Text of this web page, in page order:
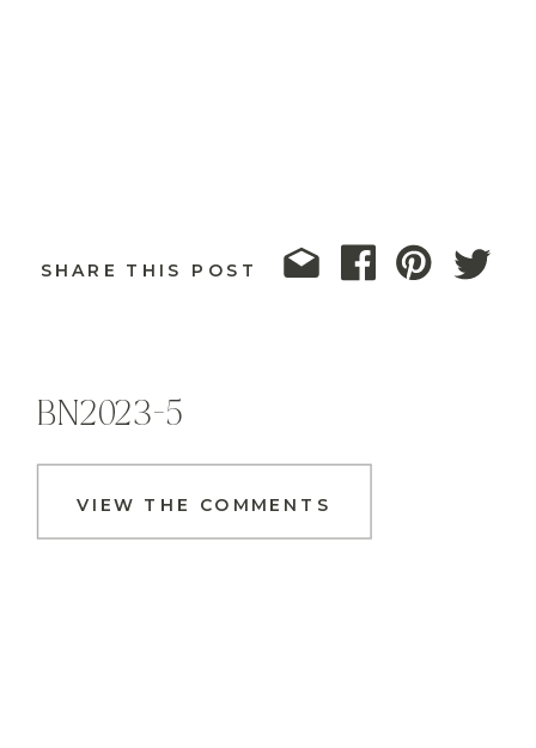
SHARE THIS POST
VIEW THE COMMENTS
BN2023-5